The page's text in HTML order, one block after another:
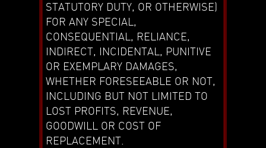
STATUTORY DUTY, OR OTHERWISE)
FOR ANY SPECIAL,
CONSEQUENTIAL, RELIANCE,
INDIRECT, INCIDENTAL, PUNITIVE
OR EXEMPLARY DAMAGES,
WHETHER FORESEEABLE OR NOT,
INCLUDING BUT NOT LIMITED TO
LOST PROFITS, REVENUE,
GOODWILL OR COST OF
REPLACEMENT.